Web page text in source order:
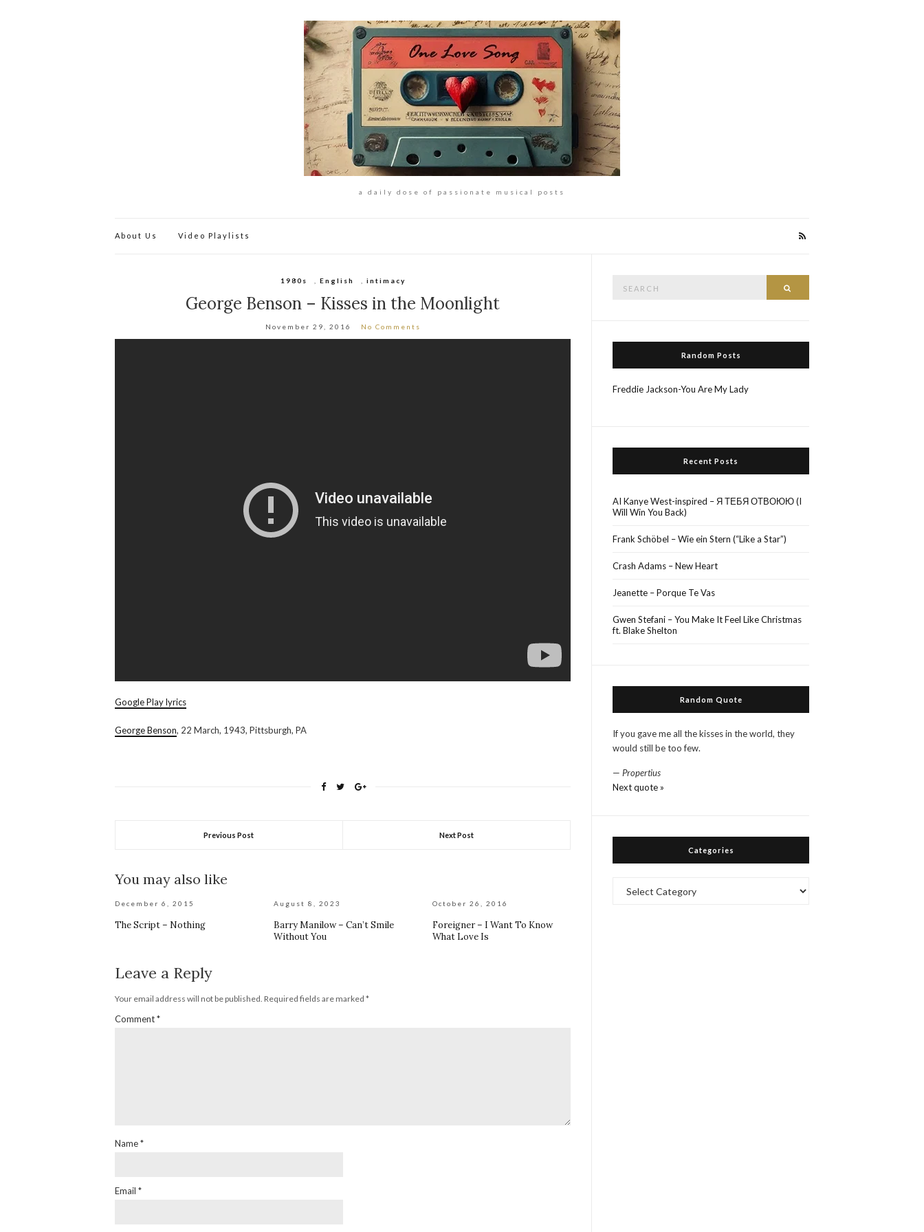
a daily dose of passionate musical posts
About Us Video Playlists
1980s English intimacy
George Benson – Kisses in the Moonlight
November 29, 2016 No Comments
Google Play lyrics
George Benson, 22 March, 1943, Pittsburgh, PA
Previous Post Next Post
You may also like
December 6, 2015
The Script – Nothing
August 8, 2023
Barry Manilow – Can’t Smile
Without You
October 26, 2016
Foreigner – I Want To Know
What Love Is
Leave a Reply
Your email address will not be published. Required fields are marked *
Comment*
Name*
Email *
Random Posts
Freddie Jackson-You Are My Lady
Recent Posts
AI Kanye West-inspired – Я ТЕБЯ ОТВОЮЮ (I
Will Win You Back)
Frank Schöbel – Wie ein Stern (“Like a Star”)
Crash Adams – New Heart
Jeanette – Porque Te Vas
Gwen Stefani – You Make It Feel Like Christmas
ft. Blake Shelton
Random Quote
If you gave me all the kisses in the world, they
would still be too few.
— Propertius
Next quote »
Categories